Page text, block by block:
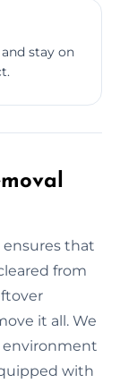
stay on
that
from
it all. We
environment
with